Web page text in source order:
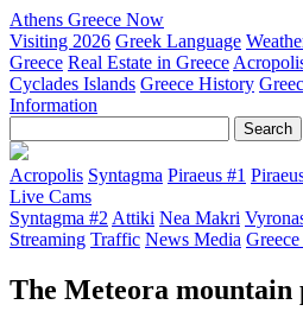
Athens Greece Now
Visiting 2026 Greek Language
Greece Real Estate in Greece
Cyclades Islands Greece History
Information
Acropolis Syntagma Piraeus #1
Live Cams
Syntagma #2 Attiki Nea Makri
Streaming Traffic News Media Greece
The Meteora mountain